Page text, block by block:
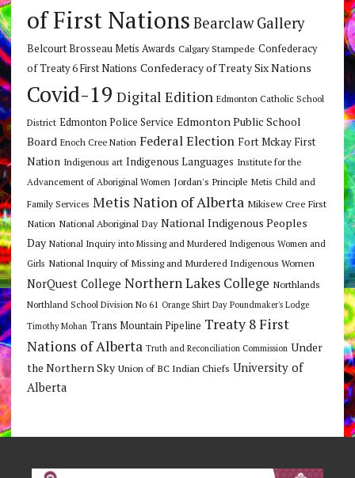
of First Nations Bearclaw Gallery
Belcourt Brosseau Metis Awards Calgary Stampede Confederacy
of Treaty 6 First Nations Confederacy of Treaty Six Nations
Covid-19 Digital Edition Edmonton Catholic School
District Edmonton Police Service Edmonton Public School
Board Enoch Cree Nation Federal Election Fort Mckay First
Nation Indigenous art Indigenous Languages Institute for the
Advancement of Aboriginal Women Jordan's Principle Metis Child and
Family Services Metis Nation of Alberta Mikisew Cree First
Nation National Aboriginal Day National Indigenous Peoples
Day National Inquiry into Missing and Murdered Indigenous Women and
Girls National Inquiry of Missing and Murdered Indigenous Women
NorQuest College Northern Lakes College Northlands
Northland School Division No 61 Orange Shirt Day Poundmaker's Lodge
Timothy Mohan Trans Mountain Pipeline Treaty 8 First
Nations of Alberta Truth and Reconciliation Commission Under
the Northern Sky Union of BC Indian Chiefs University of
Alberta